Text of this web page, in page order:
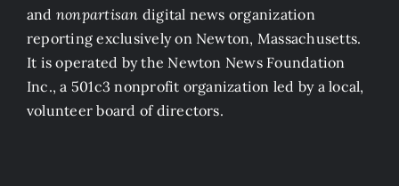
and nonpartisan digital news organization
reporting exclusively on Newton, Massachusetts.
It is operated by the Newton News Foundation
Inc., a 501c3 nonprofit organization led by a local,
volunteer board of directors.